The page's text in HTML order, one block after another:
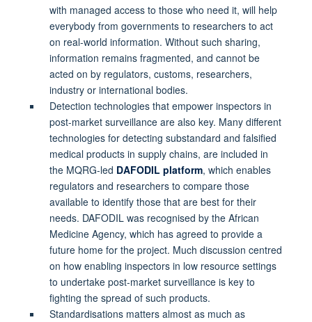
with managed access to those who need it, will help
everybody from governments to researchers to act
on real-world information. Without such sharing,
information remains fragmented, and cannot be
acted on by regulators, customs, researchers,
industry or international bodies.
Detection technologies that empower inspectors in
post-market surveillance are also key. Many different
technologies for detecting substandard and falsified
medical products in supply chains, are included in
the MQRG-led DAFODIL platform, which enables
regulators and researchers to compare those
available to identify those that are best for their
needs. DAFODIL was recognised by the African
Medicine Agency, which has agreed to provide a
future home for the project. Much discussion centred
on how enabling inspectors in low resource settings
to undertake post-market surveillance is key to
fighting the spread of such products.
Standardisations matters almost as much as